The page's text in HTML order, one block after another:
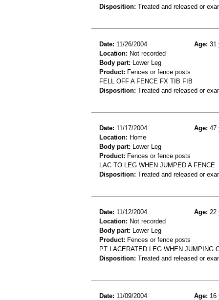
Disposition: Treated and released or
Date: 11/26/2004 Age: 31
Location: Not recorded
Body part: Lower Leg
Product: Fences or fence posts
FELL OFF A FENCE FX TIB FIB
Disposition: Treated and released or
Date: 11/17/2004 Age: 47
Location: Home
Body part: Lower Leg
Product: Fences or fence posts
LAC TO LEG WHEN JUMPED A FENCE
Disposition: Treated and released or
Date: 11/12/2004 Age: 22
Location: Not recorded
Body part: Lower Leg
Product: Fences or fence posts
PT LACERATED LEG WHEN JUMPING
Disposition: Treated and released or
Date: 11/09/2004 Age: 16